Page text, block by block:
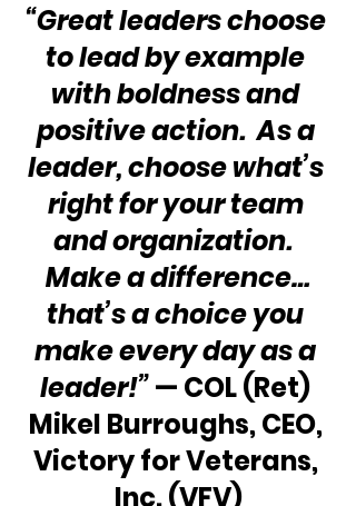
“Great leaders choose
to lead by example
with boldness and
positive action.  As a
leader, choose what’s
right for your team
and organization.
Make a difference…
that’s a choice you
make every day as a
leader!” — COL (Ret)
Mikel Burroughs, CEO,
Victory for Veterans,
Inc. (VFV)